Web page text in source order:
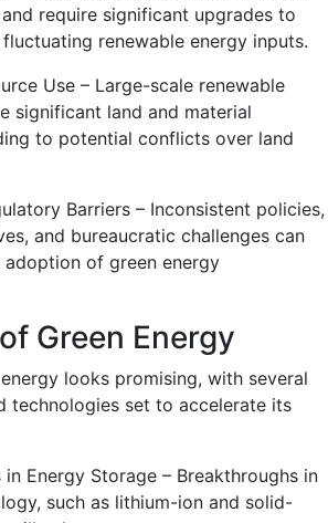
require significant upgrades to
renewable energy inputs.
Use – Large-scale renewable
significant land and material
to potential conflicts over land
Barriers – Inconsistent policies,
and bureaucratic challenges can
of green energy
Green Energy
looks promising, with several
technologies set to accelerate its
in Energy Storage – Breakthroughs in
such as lithium-ion and solid-